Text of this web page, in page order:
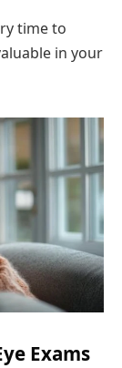
time to
in your
Exams